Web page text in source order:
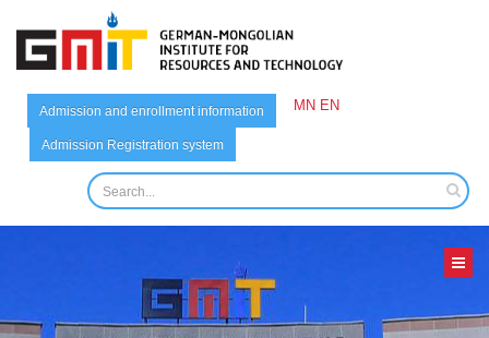
Admission and enrollment information
Admission Registration system
MN EN